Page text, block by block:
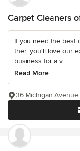
Carpet Cleaners
If you need the best
then you'll love our
business for a v...
Read More
36 Michigan Avenue